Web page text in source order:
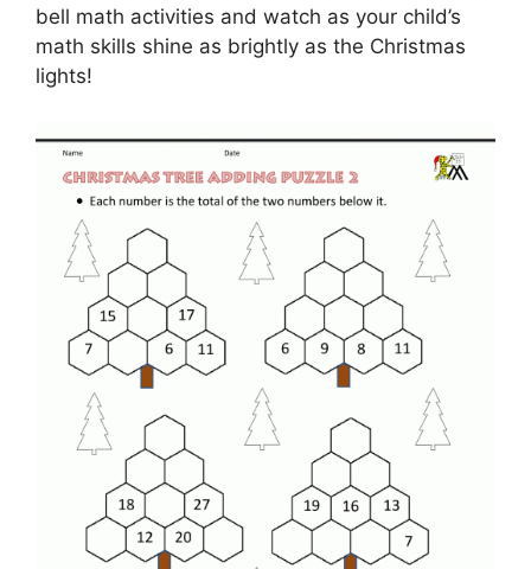
bell math activities and watch as your child’s
math skills shine as brightly as the Christmas
lights!